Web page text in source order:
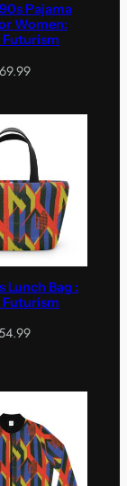
Pajama
Women:
Futurism
Lunch Bag :
Futurism